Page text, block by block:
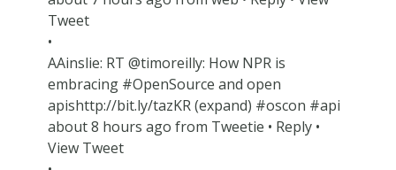
Tweet
•
AAinslie: RT @timoreilly: How NPR is
embracing #OpenSource and open
apishttp://bit.ly/tazKR (expand) #oscon #api
about 8 hours ago from Tweetie • Reply •
View Tweet